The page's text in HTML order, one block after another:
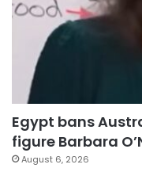
Egypt bans
figure Barbara
August 6, 2026